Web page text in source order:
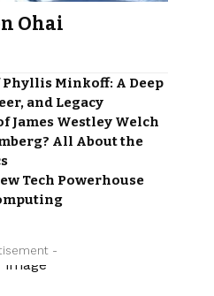
Ohai
Minkoff: A Deep
and Legacy
James Westley Welch
All About the
Tech Powerhouse
-